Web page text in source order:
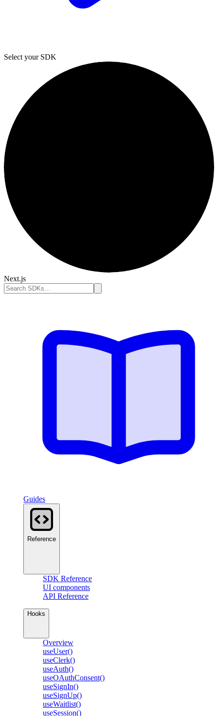
Select your SDK
Next.js
Guides
Reference
SDK Reference
UI components
API Reference
Hooks
Overview
useUser()
useClerk()
useAuth()
useOAuthConsent()
useSignIn()
useSignUp()
useWaitlist()
useSession()